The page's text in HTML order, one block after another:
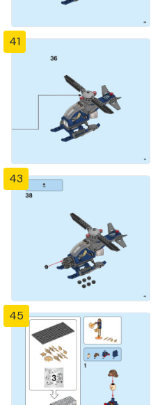
41
43
45